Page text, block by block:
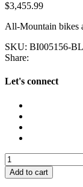
$3,455.99
All-Mountain bikes
SKU: BI005156-
Share:
Let's connect
Scott
Genius
ST
Add to cart